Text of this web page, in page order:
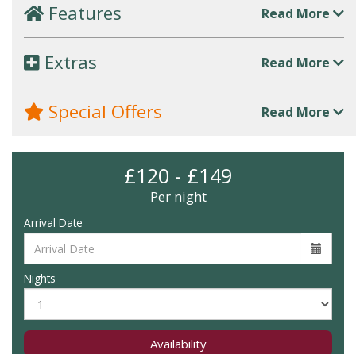
Features Read More
Extras Read More
Special Offers Read More
£120 - £149
Per night
Arrival Date
Nights
Availability